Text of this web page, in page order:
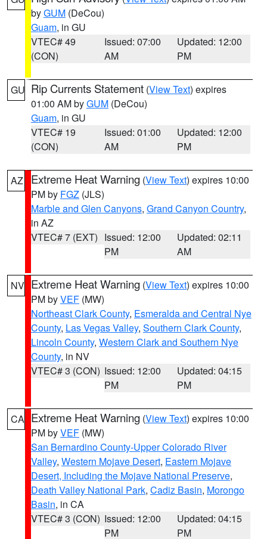
byGUM (DeCou)
Guam, in GU
VTEC# 49
(CON)
Issued: 07:00
AM
Updated: 12:00
PM
GU Rip Currents Statement (View Text) expires
01:00 AM byGUM (DeCou)
Guam, in GU
VTEC# 19
(CON)
Issued: 01:00
AM
Updated: 12:00
PM
AZ Extreme Heat Warning (View Text) expires 10:00
PM by FGZ (JLS)
Marble and Glen Canyons, Grand Canyon Country,
in AZ
VTEC# 7 (EXT) Issued: 12:00
PM
Updated: 02:11
AM
NV Extreme Heat Warning (View Text) expires 10:00
PM byVEF (MW)
Northeast Clark County, Esmeralda and Central Nye
County, Las Vegas Valley, Southern Clark County,
Lincoln County, Western Clark and Southern Nye
County, in NV
VTEC# 3 (CON) Issued: 12:00
PM
Updated: 04:15
PM
CA Extreme Heat Warning (View Text) expires 10:00
PM byVEF (MW)
San Bernardino County-Upper Colorado River
Valley, Western Mojave Desert, Eastern Mojave
Desert, Including the Mojave National Preserve,
Death Valley National Park, Cadiz Basin, Morongo
Basin, in CA
VTEC# 3 (CON) Issued: 12:00
PM
Updated: 04:15
PM